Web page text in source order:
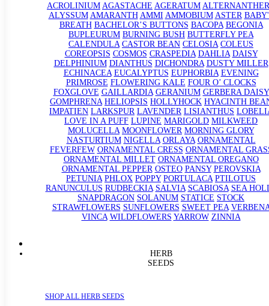
ACROLINIUM AGASTACHE AGERATUM
ALYSSUM AMARANTH AMMI AMMOBIUM ASTER
BREATH BACHELOR’S BUTTONS BACOPA BEGONIA
BUPLEURUM BURNING BUSH BUTTERFLY PEA
CALENDULA CASTOR BEAN CELOSIA COLEUS
COREOPSIS COSMOS CRASPEDIA DAHLIA DAISY
DELPHINIUM DIANTHUS DICHONDRA DUSTY MILLER
ECHINACEA EUCALYPTUS EUPHORBIA EVENING
PRIMROSE FLOWERING KALE FOUR O’ CLOCKS
FOXGLOVE GAILLARDIA GERANIUM GERBERA DAISY
GOMPHRENA HELIOPSIS HOLLYHOCK HYACINTH
IMPATIEN LARKSPUR LAVENDER LISIANTHUS
LOVE IN A PUFF LUPINE MARIGOLD MILKWEED
MOLUCELLA MOONFLOWER MORNING GLORY
NASTURTIUM NIGELLA ORLAYA ORNAMENTAL
FEVERFEW ORNAMENTAL CRESS ORNAMENTAL
ORNAMENTAL MILLET ORNAMENTAL OREGANO
ORNAMENTAL PEPPER OSTEO PANSY PEROVSKIA
PETUNIA PHLOX POPPY PORTULACA PTILOTUS
RANUNCULUS RUDBECKIA SALVIA SCABIOSA SEA
SNAPDRAGON SOLANUM STATICE STOCK
STRAWFLOWERS SUNFLOWERS SWEET PEA
VINCA WILDFLOWERS YARROW ZINNIA
HERB
SEEDS
SHOP ALL HERB SEEDS